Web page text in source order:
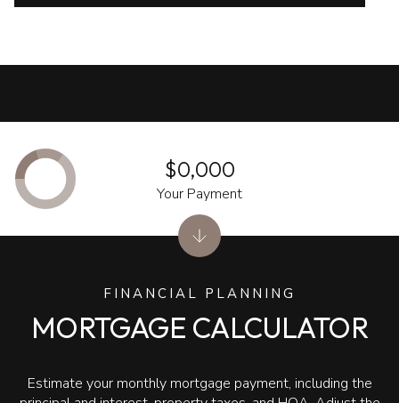
FINANCIAL PLANNING
MORTGAGE CALCULATOR
Estimate your monthly mortgage payment, including the
$0,000
Your Payment